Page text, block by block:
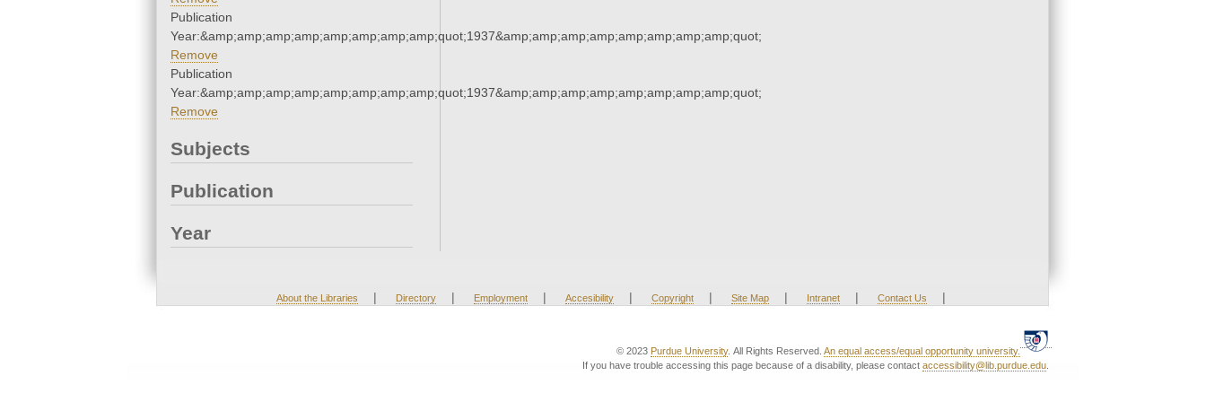
Publication
Year:&amp;amp;amp;amp;amp;amp;amp;amp;quot;1937&amp;amp;amp;amp;amp;amp;amp;amp;quot;
Remove
Publication
Year:&amp;amp;amp;amp;amp;amp;amp;amp;quot;1937&amp;amp;amp;amp;amp;amp;amp;amp;quot;
Remove
Subjects
Publication
Year
About the Libraries | Directory | Employment | Accesibility | Copyright | Site Map | Intranet | Contact Us |
© 2023 Purdue University. All Rights Reserved. An equal access/equal opportunity university.
If you have trouble accessing this page because of a disability, please contact accessibility@lib.purdue.edu.